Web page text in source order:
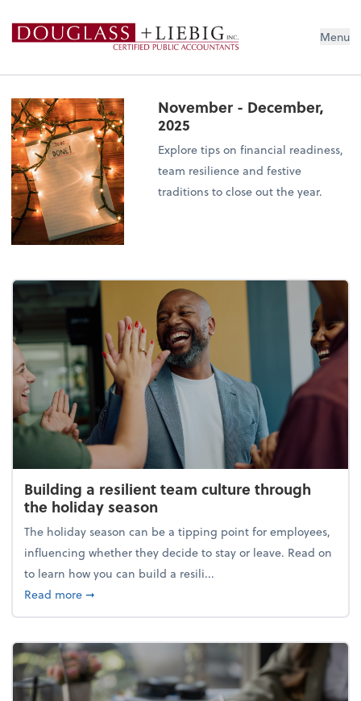
Douglass & Liebig Inc. CPAs Menu
November - December,
2025
Explore tips on financial readiness,
team resilience and festive
traditions to close out the year.
Building a resilient team culture through
the holiday season
The holiday season can be a tipping point for employees,
influencing whether they decide to stay or leave. Read on
to learn how you can build a resili...
Read moreabout Building a resilient team culture through
➞